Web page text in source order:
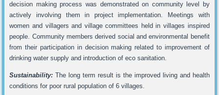
decision making process was demonstrated on community level by
actively involving them in project implementation. Meetings with
women and villagers and village committees held in villages inspired
people. Community members derived social and environmental benefit
from their participation in decision making related to improvement of
drinking water supply and introduction of eco sanitation.
Sustainability:The long term result is the improved living and health
conditions for poor rural population of 6 villages.